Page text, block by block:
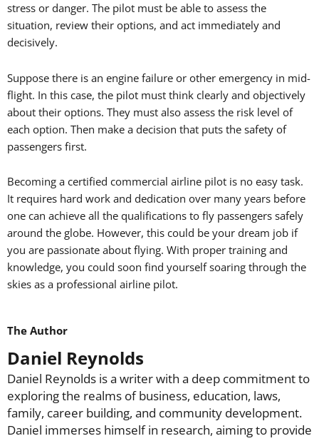
stress or danger. The pilot must be able to assess the
situation, review their options, and act immediately and
decisively.
Suppose there is an engine failure or other emergency in mid-
flight. In this case, the pilot must think clearly and objectively
about their options. They must also assess the risk level of
each option. Then make a decision that puts the safety of
passengers first.
Becoming a certified commercial airline pilot is no easy task.
It requires hard work and dedication over many years before
one can achieve all the qualifications to fly passengers safely
around the globe. However, this could be your dream job if
you are passionate about flying. With proper training and
knowledge, you could soon find yourself soaring through the
skies as a professional airline pilot.
The Author
Daniel Reynolds
Daniel Reynolds is a writer with a deep commitment to
exploring the realms of business, education, laws,
family, career building, and community development.
Daniel immerses himself in research, aiming to provide